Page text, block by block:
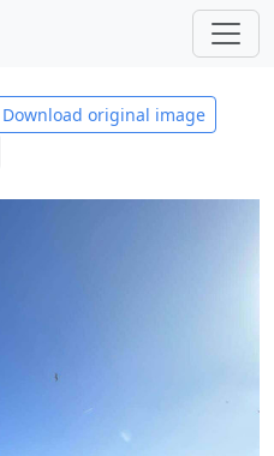
Download original image